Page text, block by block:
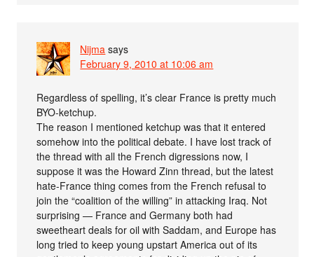
Nijma says
February 9, 2010 at 10:06 am
Regardless of spelling, it’s clear France is pretty much
BYO-ketchup.
The reason I mentioned ketchup was that it entered
somehow into the political debate. I have lost track of
the thread with all the French digressions now, I
suppose it was the Howard Zinn thread, but the latest
hate-France thing comes from the French refusal to
join the “coalition of the willing” in attacking Iraq. Not
surprising — France and Germany both had
sweetheart deals for oil with Saddam, and Europe has
long tried to keep young upstart America out of its